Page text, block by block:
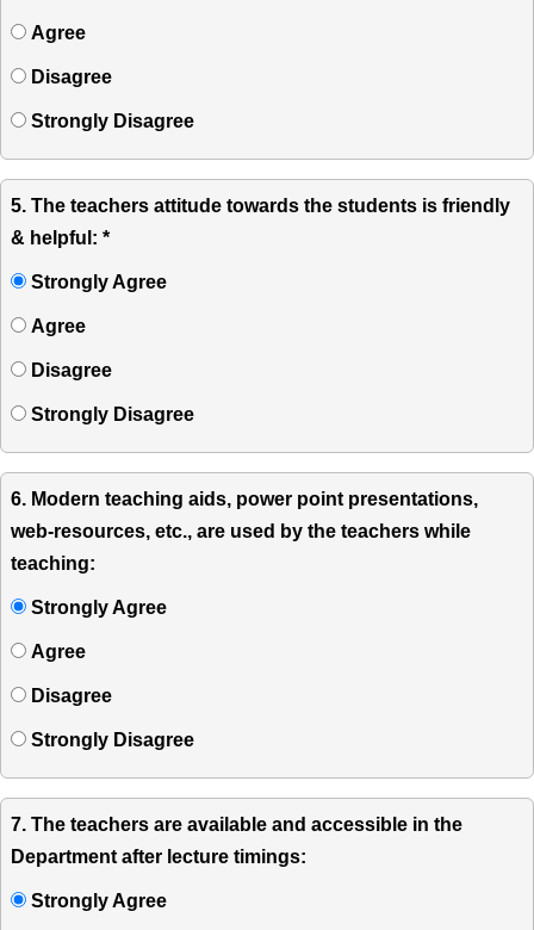
Agree
Disagree
Strongly Disagree
5. The teachers attitude towards the students is friendly
& helpful: *
Strongly Agree
Agree
Disagree
Strongly Disagree
6. Modern teaching aids, power point presentations,
web-resources, etc., are used by the teachers while
teaching:
Strongly Agree
Agree
Disagree
Strongly Disagree
7. The teachers are available and accessible in the
Department after lecture timings:
Strongly Agree